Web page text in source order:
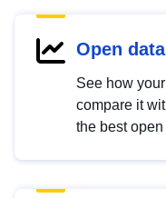
Open
See how
compare it
the best